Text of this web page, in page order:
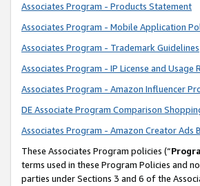
Associates Program - Products Statement
Associates Program - Mobile Application
Associates Program - Trademark Guidelines
Associates Program - IP License and Usage
Associates Program - Amazon Influencer
DE Associate Program Comparison
Associates Program - Amazon Creator Ads
These Associates Program policies (“
terms used in these Program Policies and
parties under Sections 3 and 6 of the